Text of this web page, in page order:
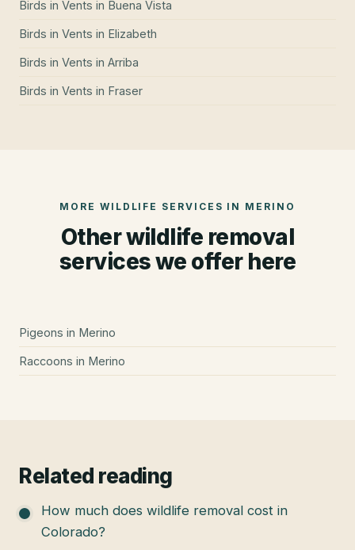
Birds in Vents in Buena Vista
Birds in Vents in Elizabeth
Birds in Vents in Arriba
Birds in Vents in Fraser
MORE WILDLIFE SERVICES IN MERINO
Other wildlife removal
services we offer here
Pigeons in Merino
Raccoons in Merino
Related reading
How much does wildlife removal cost in
Colorado?